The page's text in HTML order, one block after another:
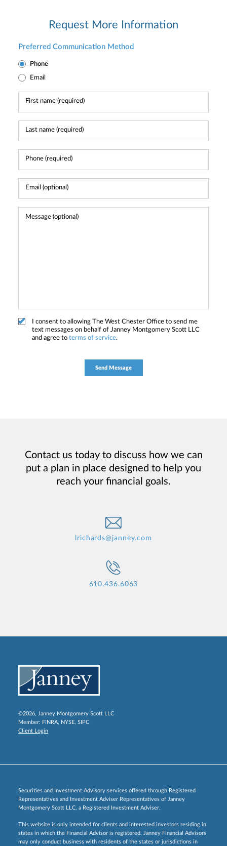
Request More Information
Preferred Communication Method
Phone
Email
I consent to allowing The West Chester Office to send me
text messages on behalf of Janney Montgomery Scott LLC
and agree to terms of service.
Contact us today to discuss how we can
put a plan in place designed to help you
reach your financial goals.
lrichards@janney.com
610.436.6063
©2026, Janney Montgomery Scott LLC
Member: FINRA, NYSE, SIPC
Client Login
Securities and Investment Advisory services offered through Registered
Representatives and Investment Adviser Representatives of Janney
Montgomery Scott LLC, a Registered Investment Adviser.
This website is only intended for clients and interested investors residing in
states in which the Financial Advisor is registered. Janney Financial Advisors
may only conduct business with residents of the states or jurisdictions in